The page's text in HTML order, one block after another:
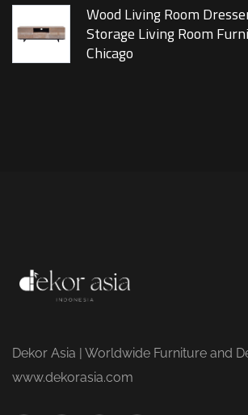
Wood Living Room
Storage Living Room
Chicago
Dekor Asia | Worldwide Furniture and
www.dekorasia.com